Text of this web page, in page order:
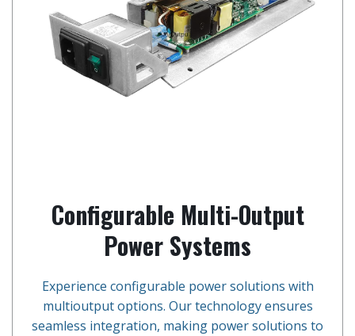
Configurable Multi-Output
Power Systems
Experience configurable power solutions with
multioutput options. Our technology ensures
seamless integration, making power solutions to